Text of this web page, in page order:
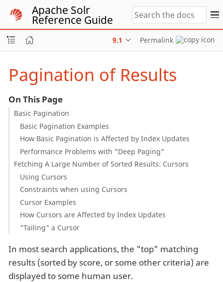
Apache Solr
Reference Guide
9.1 Permalink
Pagination of Results
On This Page
Basic Pagination
Basic Pagination Examples
How Basic Pagination is Affected by Index Updates
Performance Problems with "Deep Paging"
Fetching A Large Number of Sorted Results: Cursors
Using Cursors
Constraints when using Cursors
Cursor Examples
How Cursors are Affected by Index Updates
"Tailing" a Cursor
In most search applications, the "top" matching
results (sorted by score, or some other criteria) are
displayed to some human user.